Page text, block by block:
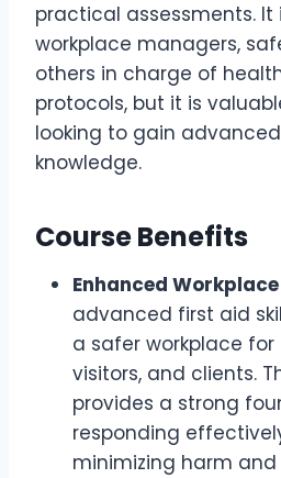
practical assessments.
workplace managers,
others in charge of
protocols, but it is
looking to gain
knowledge.
Course Benefits
Enhanced
advanced first aid
a safer workplace for
visitors, and clients.
provides a strong
responding
minimizing harm